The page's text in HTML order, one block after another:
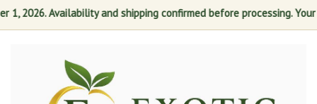
1, 2026. Availability and shipping confirmed before processing.